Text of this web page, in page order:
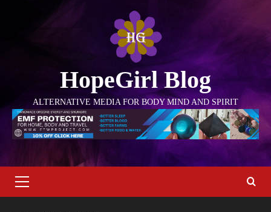
HopeGirl Blog
ALTERNATIVE MEDIA FOR BODY MIND AND SPIRIT